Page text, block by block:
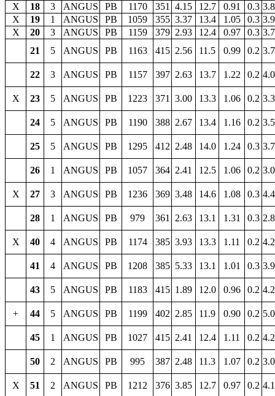
X
18 3 ANGUS PB 1170 351 4.15 12.7 0.91 0.3
X
19 1 ANGUS PB 1059 355 3.37 13.4 1.05 0.3
X
20 3 ANGUS PB 1159 379 2.93 12.4 0.97 0.3
21
5 ANGUS PB 1163 415 2.56 11.5 0.99 0.2
22 3 ANGUS PB 1157 397 2.63 13.7 1.22 0.2
X 23 5 ANGUS PB 1223 371 3.00 13.3 1.06 0.2
24 5 ANGUS PB 1190 388 2.67 13.4 1.16 0.2
25 5 ANGUS PB 1295 412 2.48 14.0 1.24 0.3
26 1 ANGUS PB 1057 364 2.41 12.5 1.06 0.2
X 27 3 ANGUS PB 1236 369 3.48 14.6 1.08 0.3
28 1 ANGUS PB 979 361 2.63 13.1 1.31 0.3
X 40 4 ANGUS PB 1174 385 3.93 13.3 1.11 0.2
41 4 ANGUS PB 1208 385 5.33 13.1 1.01 0.3
43 5 ANGUS PB 1183 415 1.89 12.0 0.96 0.2
+ 44 5 ANGUS PB 1199 402 2.85 11.9 0.90 0.2
45 1 ANGUS PB 1027 415 2.41 12.4 1.11 0.2
50 2 ANGUS PB 995 387 2.48 11.3 1.07 0.2
X 51 2 ANGUS PB 1212 376 3.85 12.7 0.97 0.2